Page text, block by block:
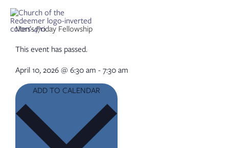
contentMen’s Friday Fellowship
This event has passed.
April 10, 2026 @ 6:30 am - 7:30 am